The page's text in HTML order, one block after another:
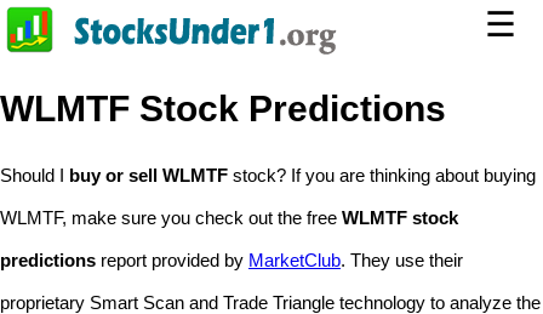
☰
WLMTF Stock Predictions
Should I buy or sell WLMTF stock? If you are thinking about buying
WLMTF, make sure you check out the free WLMTF stock
predictions report provided by MarketClub. They use their
proprietary Smart Scan and Trade Triangle technology to analyze the